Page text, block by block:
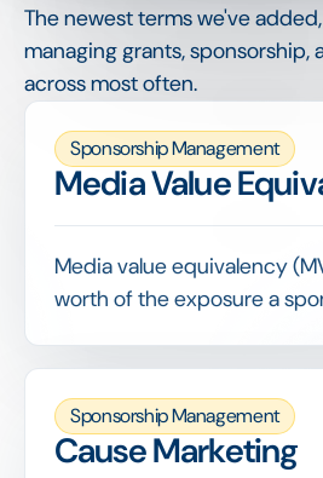
The newest terms we've
managing grants, sponsorship,
across most often.
Sponsorship Management
Media Value
Media value equivalency
worth of the exposure a
mentions and coverage as
been bought as advertising.
MVE is one input into
and reporting; used carefully
Sponsorship Management
Cause Marketing